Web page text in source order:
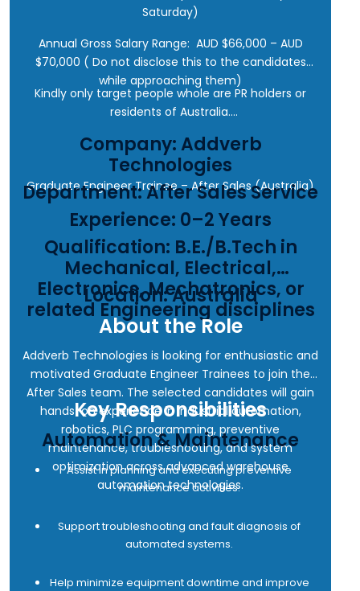
Saturday)
Annual Gross Salary Range: AUD $66,000 – AUD
$70,000 ( Do not disclose this to the candidates
while approaching them)
Kindly only target people whole are PR holders or
residents of Australia.
Graduate Engineer Trainee – After Sales (Australia)
Company: Addverb
Technologies
Department: After Sales Service
Experience: 0–2 Years
Qualification: B.E./B.Tech in
Mechanical, Electrical,
Electronics, Mechatronics, or
related Engineering disciplines
Location: Australia
About the Role
Addverb Technologies is looking for enthusiastic and
motivated Graduate Engineer Trainees to join the
After Sales team. The selected candidates will gain
hands-on experience in industrial automation,
robotics, PLC programming, preventive
maintenance, troubleshooting, and system
optimization across advanced warehouse
automation technologies.
Key Responsibilities
Automation & Maintenance
Assist in planning and executing preventive
maintenance activities.
Support troubleshooting and fault diagnosis of
automated systems.
Help minimize equipment downtime and improve